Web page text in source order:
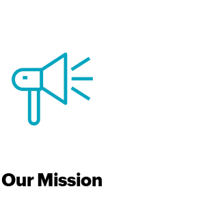
Our Mission